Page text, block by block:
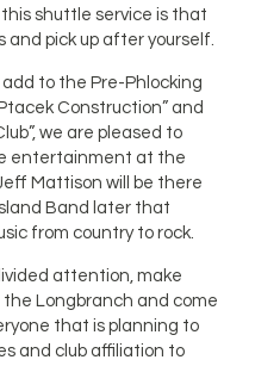
shuttle service is that
and pick up after yourself.
to the Pre-Phlocking
Construction” and
we are pleased to
entertainment at the
Mattison will be there
Band later that
from country to rock.
attention, make
the Longbranch and come
that is planning to
and club affiliation to